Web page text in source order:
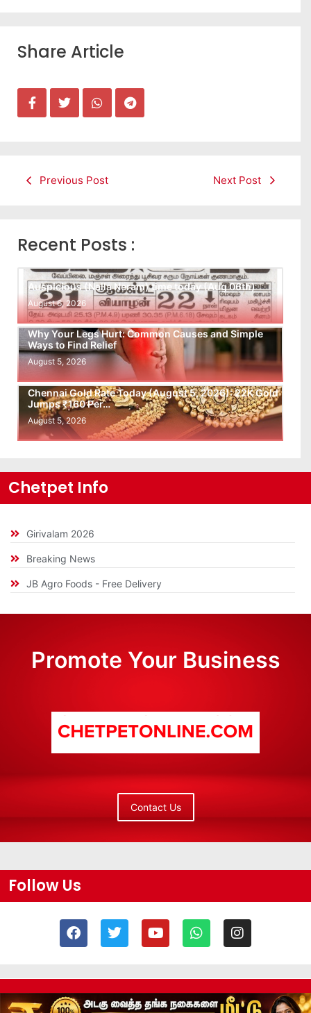
Share Article
Previous Post Next Post
Recent Posts :
Auspicious (Nalla Neram) time today (Aug 06th)
August 6, 2026
Why Your Legs Hurt: Common Causes and Simple
Ways to Find Relief
August 5, 2026
Chennai Gold Rate Today (August 5, 2026): 22K Gold
Jumps ₹160 Per…
August 5, 2026
Chetpet Info
Girivalam 2026
Breaking News
JB Agro Foods - Free Delivery
Promote Your Business
Contact Us
Follow Us